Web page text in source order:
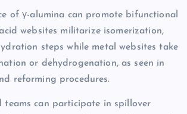
of γ-alumina can promote bifunctional
websites militarize isomerization,
steps while metal websites take
or dehydrogenation, as seen in
reforming procedures.
teams can participate in spillover